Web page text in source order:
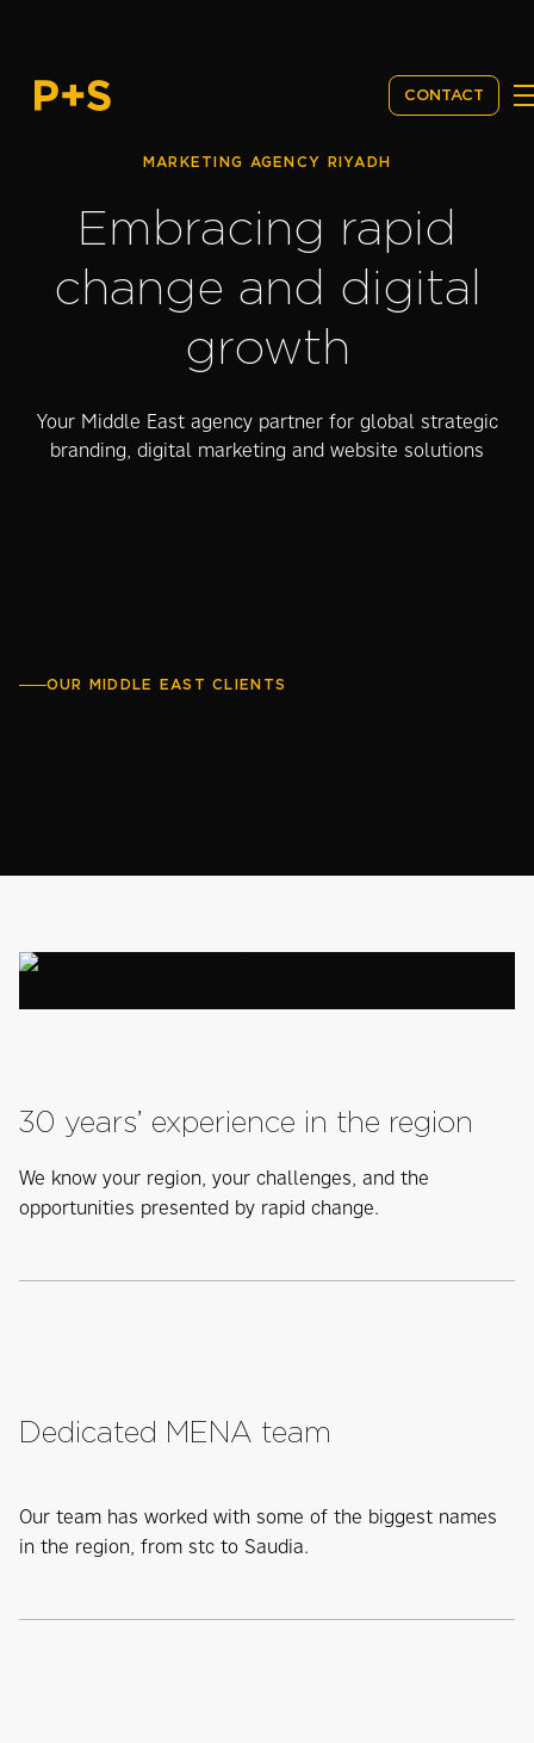
CONTACT
MARKETING AGENCY RIYADH
Embracing rapid
change and digital
growth
Your Middle East agency partner for global strategic
branding, digital marketing and website solutions
OUR MIDDLE EAST CLIENTS
30 years’ experience in the region
We know your region, your challenges, and the
opportunities presented by rapid change.
Dedicated MENA team
Our team has worked with some of the biggest names
in the region, from stc to Saudia.